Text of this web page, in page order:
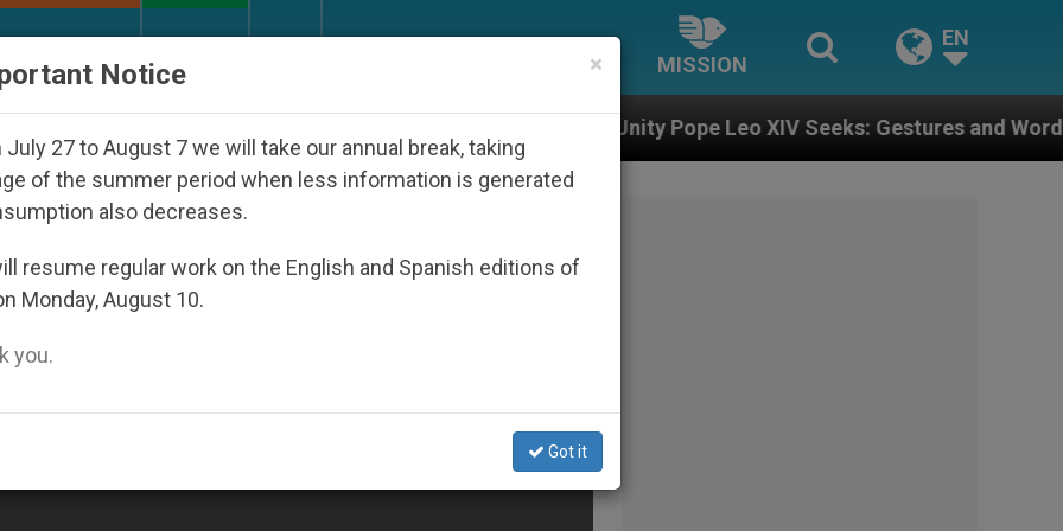
MISSION
EN
Against the Unity Pope Leo XIV Seeks: Gestures and Words from Bishops
×
Notice
27 to August 7 we will take our annual break, taking
of the summer period when less information is generated
also decreases.
resume regular work on the English and Spanish editions of
Monday, August 10.
you.
Got it